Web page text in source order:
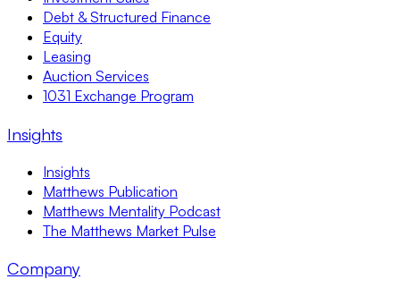
Debt & Structured Finance
Equity
Leasing
Auction Services
1031 Exchange Program
Insights
Insights
Matthews Publication
Matthews Mentality Podcast
The Matthews Market Pulse
Company